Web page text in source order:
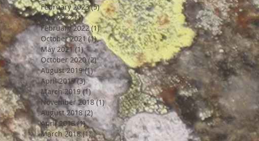
February 2023 (5)5 posts
May 2022 (1)1 post
February 2022 (1)1 post
October 2021 (1)1 post
May 2021 (1)1 post
October 2020 (2)2 posts
August 2019 (1)1 post
April 2019 (3)3 posts
March 2019 (1)1 post
November 2018 (1)1 post
August 2018 (2)2 posts
April 2018 (1)1 post
March 2018 (1)1 post